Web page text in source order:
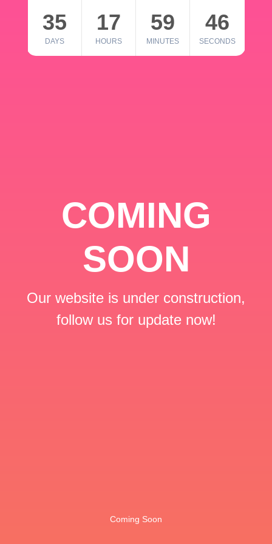
35
DAYS
17
HOURS
59
MINUTES
46
SECONDS
COMING
SOON
Our website is under construction,
follow us for update now!
Coming Soon